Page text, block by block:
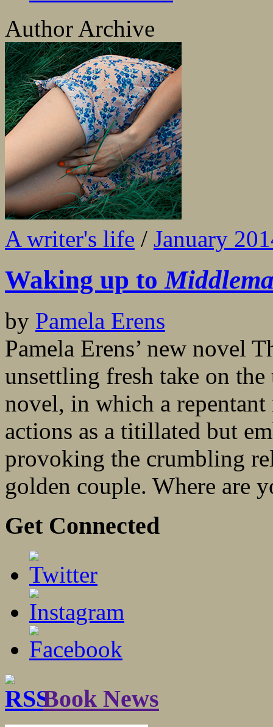
Author Archive
A writer's life / January
Waking up to
by Pamela Erens
Pamela Erens’ new novel
unsettling fresh take on
novel, in which a
actions as a titillated but
provoking the crumbling
golden couple. Where are
Get Connected
Book News